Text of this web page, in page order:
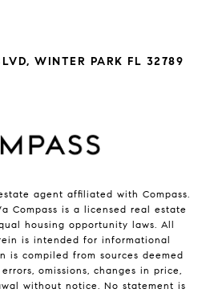
WINTER PARK FL 32789
agent affiliated with Compass.
Compass is a licensed real estate
housing opportunity laws. All
is intended for informational
is compiled from sources deemed
omissions, changes in price,
without notice. No statement is